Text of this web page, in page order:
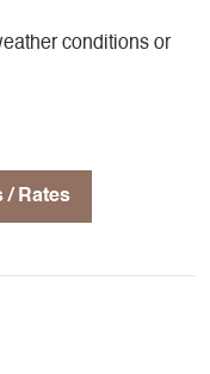
conditions or
/ Rates